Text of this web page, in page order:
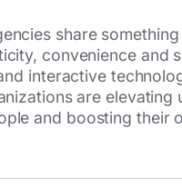
share
convenience and
interactive
are elevating
and boosting their